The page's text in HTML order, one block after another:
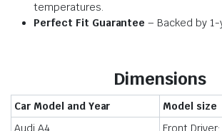
temperatures.
Perfect Fit Guarantee – Backed by
Dimensions
Car Model and Year
Model size
Audi A4
Front